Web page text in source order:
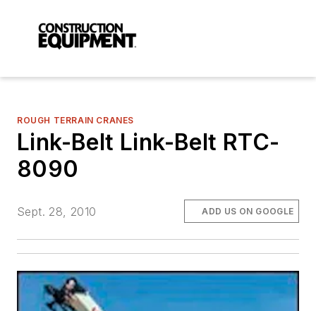
ROUGH TERRAIN CRANES
Link-Belt Link-Belt RTC-
8090
Sept. 28, 2010 ADD US ON GOOGLE